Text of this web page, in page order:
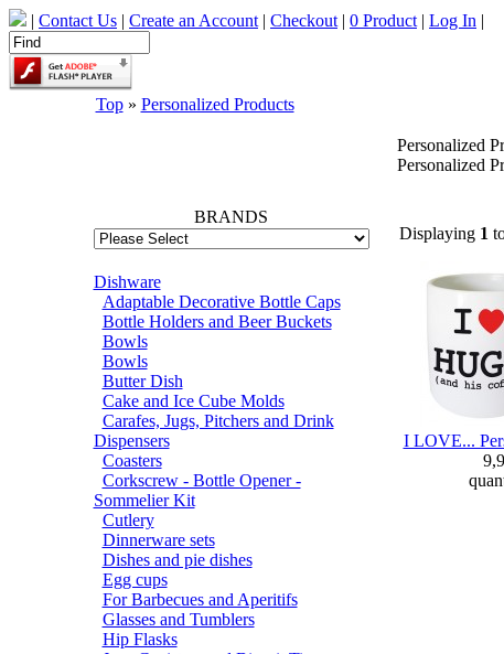
| Contact Us | Create an Account | Checkout | 0 Product | Log In |
Top» Personalized Products
BRANDS
Dishware
Adaptable Decorative Bottle Caps
Bottle Holders and Beer Buckets
Bowls
Bowls
Butter Dish
Cake and Ice Cube Molds
Carafes, Jugs, Pitchers and Drink
Dispensers
Coasters
Corkscrew - Bottle Opener -
Sommelier Kit
Cutlery
Dinnerware sets
Dishes and pie dishes
Egg cups
For Barbecues and Aperitifs
Glasses and Tumblers
Hip Flasks
Personalized
Personalized
Displaying 1
I LOVE...